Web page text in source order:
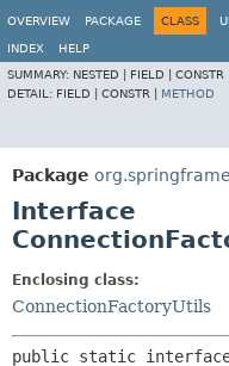
OVERVIEW
PACKAGE CLASS
INDEX
HELP
SUMMARY: NESTED | FIELD | CONSTR |
DETAIL: FIELD | CONSTR | METHOD
Package
Interface
Enclosing class:
ConnectionFactoryUtils